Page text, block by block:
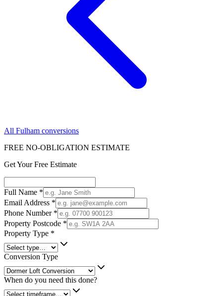
All Fulham conversions
FREE NO-OBLIGATION ESTIMATE
Get Your Free Estimate
Full Name *
Email Address *
Phone Number *
Property Postcode *
Property Type *
Conversion Type
When do you need this done?